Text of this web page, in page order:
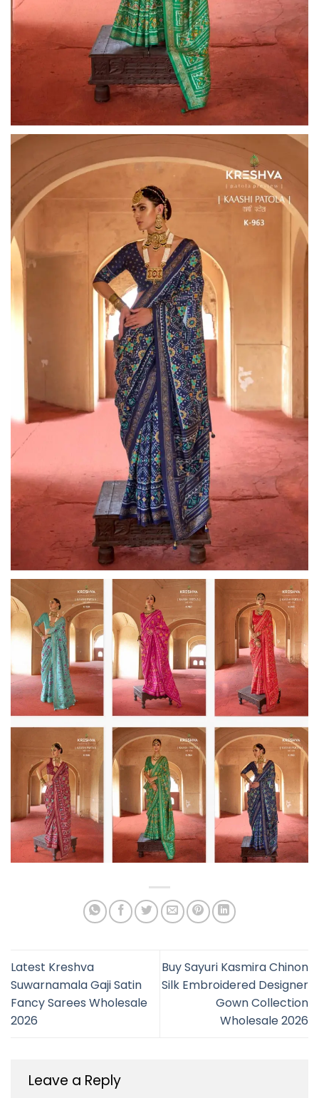
Latest Kreshva
Suwarnamala Gaji Satin
Fancy Sarees Wholesale
2026
Buy Sayuri Kasmira Chinon
Silk Embroidered Designer
Gown Collection
Wholesale 2026
Leave a Reply